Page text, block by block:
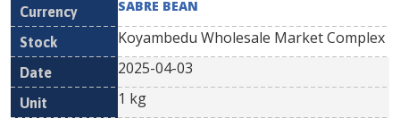
SABRE BEAN
Koyambedu Wholesale Market Complex
2025-04-03
1 kg